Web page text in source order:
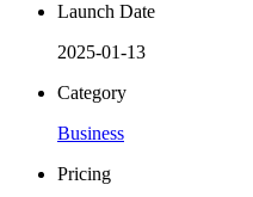
Launch Date
2025-01-13
Category
Business
Pricing